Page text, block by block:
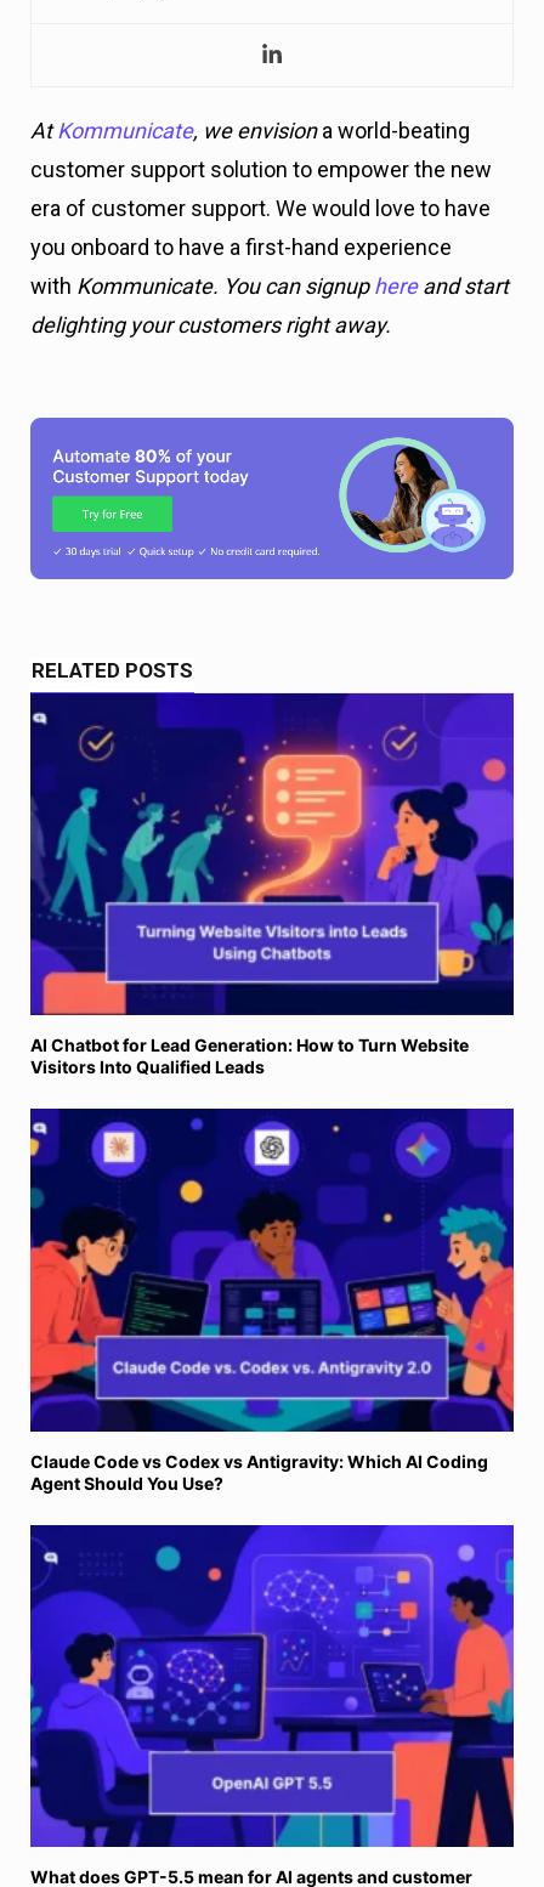
AtKommunicate, we envisiona world-beating
customer support solution to empower the new
era of customer support. We would love to have
you onboard to have a first-hand experience
with Kommunicate. You can signuphereand start
delighting your customers right away.
RELATED POSTS
AI Chatbot for Lead Generation: How to Turn Website
Visitors Into Qualified Leads
Claude Code vs Codex vs Antigravity: Which AI Coding
Agent Should You Use?
What does GPT-5.5 mean for AI agents and customer